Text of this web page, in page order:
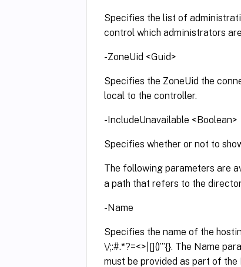
Specifies the list of
control which administrators
-ZoneUid <Guid>
Specifies the ZoneUid the
local to the controller.
-IncludeUnavailable <Boolean>
Specifies whether or not to
The following parameters are
a path that refers to the
-Name
Specifies the name of the
\/;:#.*?=<>|[]()”’{}. The Name
must be provided as part of the